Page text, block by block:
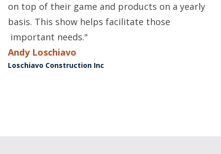
on top of their game and products on a yearly
basis. This show helps facilitate those
important needs."
Andy Loschiavo
Loschiavo Construction Inc